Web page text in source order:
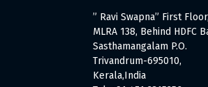
” Ravi Swapna” First Floor,
MLRA 138, Behind HDFC
Sasthamangalam P.O.
Trivandrum-695010,
Kerala,India